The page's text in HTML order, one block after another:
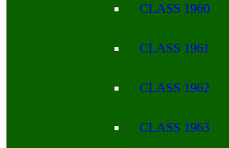
CLASS 1960
CLASS 1961
CLASS 1962
CLASS 1963